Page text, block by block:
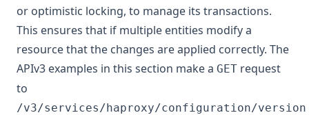
or optimistic locking, to manage its transactions.
This ensures that if multiple entities modify a
resource that the changes are applied correctly. The
APIv3 examples in this section make a GET request
to
/v3/services/haproxy/configuration/version